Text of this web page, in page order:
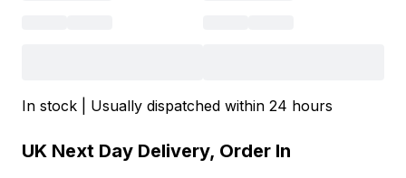
In stock | Usually dispatched within 24 hours
UK Next Day Delivery, Order In